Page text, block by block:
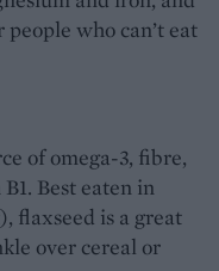
who can’t eat
of omega-3, fibre,
Best eaten in
flaxseed is a great
over cereal or